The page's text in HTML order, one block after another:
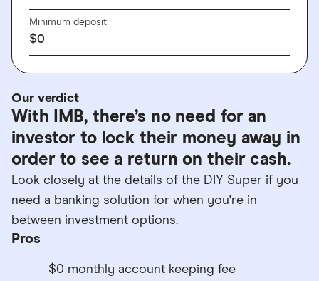
Minimum deposit
$0
Our verdict
With IMB, there’s no need for an
investor to lock their money away in
order to see a return on their cash.
Look closely at the details of the DIY Super if you
need a banking solution for when you're in
between investment options.
Pros
$0 monthly account keeping fee